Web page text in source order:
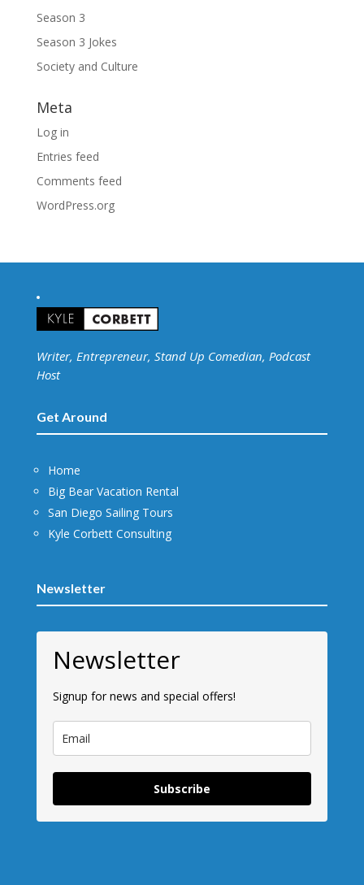
Season 3
Season 3 Jokes
Society and Culture
Meta
Log in
Entries feed
Comments feed
WordPress.org
Writer, Entrepreneur, Stand Up Comedian, Podcast
Host
Get Around
Home
Big Bear Vacation Rental
San Diego Sailing Tours
Kyle Corbett Consulting
Newsletter
Newsletter
Signup for news and special offers!
Subscribe